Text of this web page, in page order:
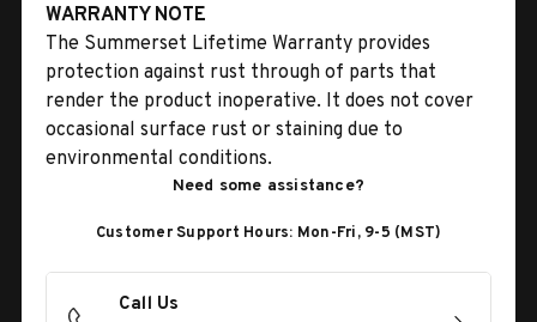
WARRANTY NOTE
The Summerset Lifetime Warranty provides
protection against rust through of parts that
render the product inoperative. It does not cover
occasional surface rust or staining due to
environmental conditions.
Need some assistance?
Customer Support Hours: Mon-Fri, 9-5 (MST)
Call Us